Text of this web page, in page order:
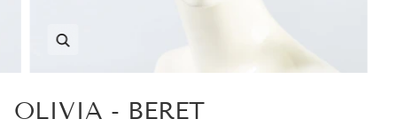
OLIVIA - BERET